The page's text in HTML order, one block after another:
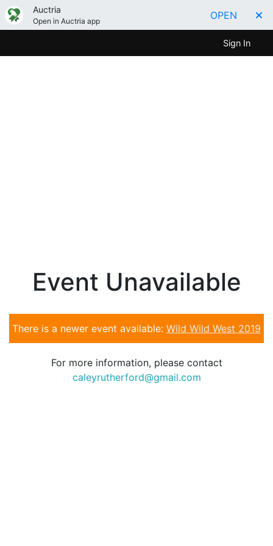
Auctria
Open in Auctria app OPEN
Sign In
Event Unavailable
There is a newer event available: Wild Wild West 2019
For more information, please contact
caleyrutherford@gmail.com